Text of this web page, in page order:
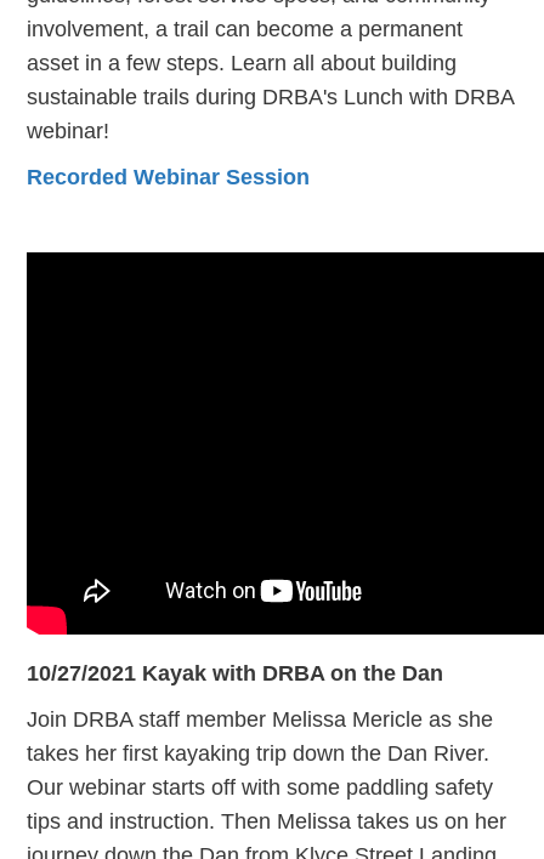
involvement, a trail can become a permanent
asset in a few steps. Learn all about building
sustainable trails during DRBA's Lunch with DRBA
webinar!
Recorded Webinar Session
10/27/2021 Kayak with DRBA on the Dan
Join DRBA staff member Melissa Mericle as she
takes her first kayaking trip down the Dan River.
Our webinar starts off with some paddling safety
tips and instruction. Then Melissa takes us on her